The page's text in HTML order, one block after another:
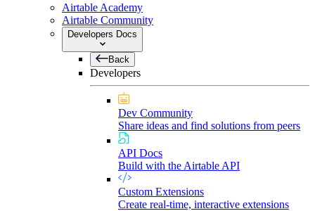
Airtable Academy
Airtable Community
Developers Docs
Back
Developers
Dev Community
Share ideas and find solutions from peers
API Docs
Build with the Airtable API
Custom Extensions
Create real-time, interactive extensions